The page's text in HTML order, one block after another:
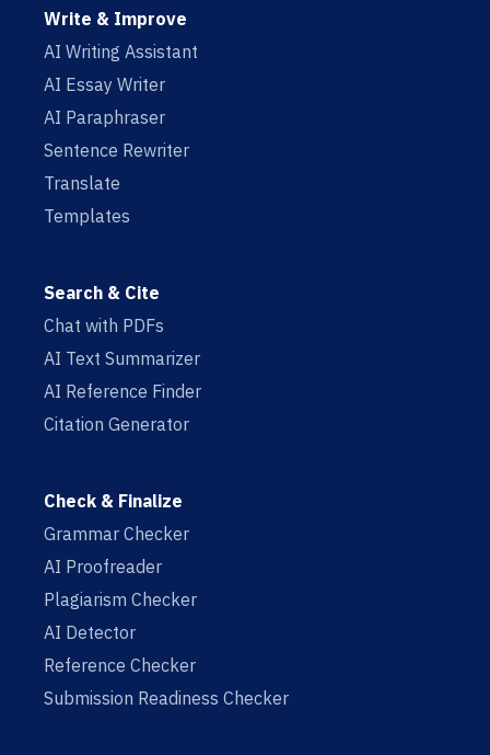
Write & Improve
AI Writing Assistant
AI Essay Writer
AI Paraphraser
Sentence Rewriter
Translate
Templates
Search & Cite
Chat with PDFs
AI Text Summarizer
AI Reference Finder
Citation Generator
Check & Finalize
Grammar Checker
AI Proofreader
Plagiarism Checker
AI Detector
Reference Checker
Submission Readiness Checker